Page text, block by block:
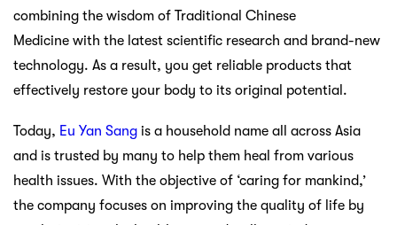
combining the wisdom of Traditional Chinese
Medicine with the latest scientific research and brand-new
technology. As a result, you get reliable products that
effectively restore your body to its original potential.
Today, Eu Yan Sang is a household name all across Asia
and is trusted by many to help them heal from various
health issues. With the objective of ‘caring for mankind,’
the company focuses on improving the quality of life by